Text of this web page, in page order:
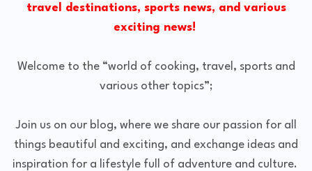
travel destinations, sports news, and various
exciting news!
Welcome to the “world of cooking, travel, sports and
various other topics”;
Join us on our blog, where we share our passion for all
things beautiful and exciting, and exchange ideas and
inspiration for a lifestyle full of adventure and culture.